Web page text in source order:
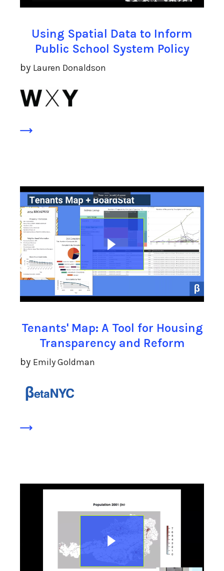
Using Spatial Data to Inform
Public School System Policy
by Lauren Donaldson
Tenants' Map: A Tool for Housing
Transparency and Reform
by Emily Goldman